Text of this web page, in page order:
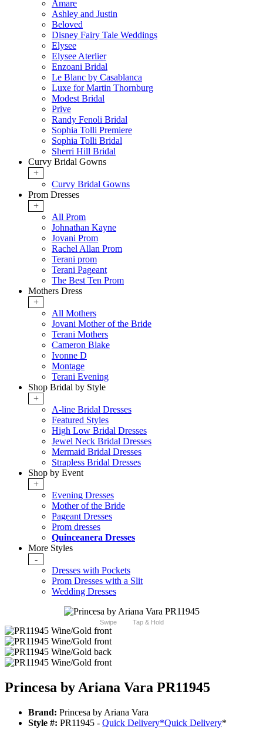
Amare
Ashley and Justin
Beloved
Disney Fairy Tale Weddings
Elysee
Elysee Aterlier
Enzoani Bridal
Le Blanc by Casablanca
Luxe for Martin Thornburg
Modest Bridal
Prive
Randy Fenoli Bridal
Sophia Tolli Premiere
Sophia Tolli Bridal
Sherri Hill Bridal
Curvy Bridal Gowns
+
Curvy Bridal Gowns
Prom Dresses
+
All Prom
Johnathan Kayne
Jovani Prom
Rachel Allan Prom
Terani prom
Terani Pageant
The Best Ten Prom
Mothers Dress
+
All Mothers
Jovani Mother of the Bride
Terani Mothers
Cameron Blake
Ivonne D
Montage
Terani Evening
Shop Bridal by Style
+
A-line Bridal Dresses
Featured Styles
High Low Bridal Dresses
Jewel Neck Bridal Dresses
Mermaid Bridal Dresses
Strapless Bridal Dresses
Shop by Event
+
Evening Dresses
Mother of the Bride
Pageant Dresses
Prom dresses
Quinceanera Dresses
More Styles
-
Dresses with Pockets
Prom Dresses with a Slit
Wedding Dresses
Swipe Tap & Hold
Princesa by Ariana Vara PR11945
Brand: Princesa by Ariana Vara
Style #: PR11945 - Quick Delivery*Quick Delivery*